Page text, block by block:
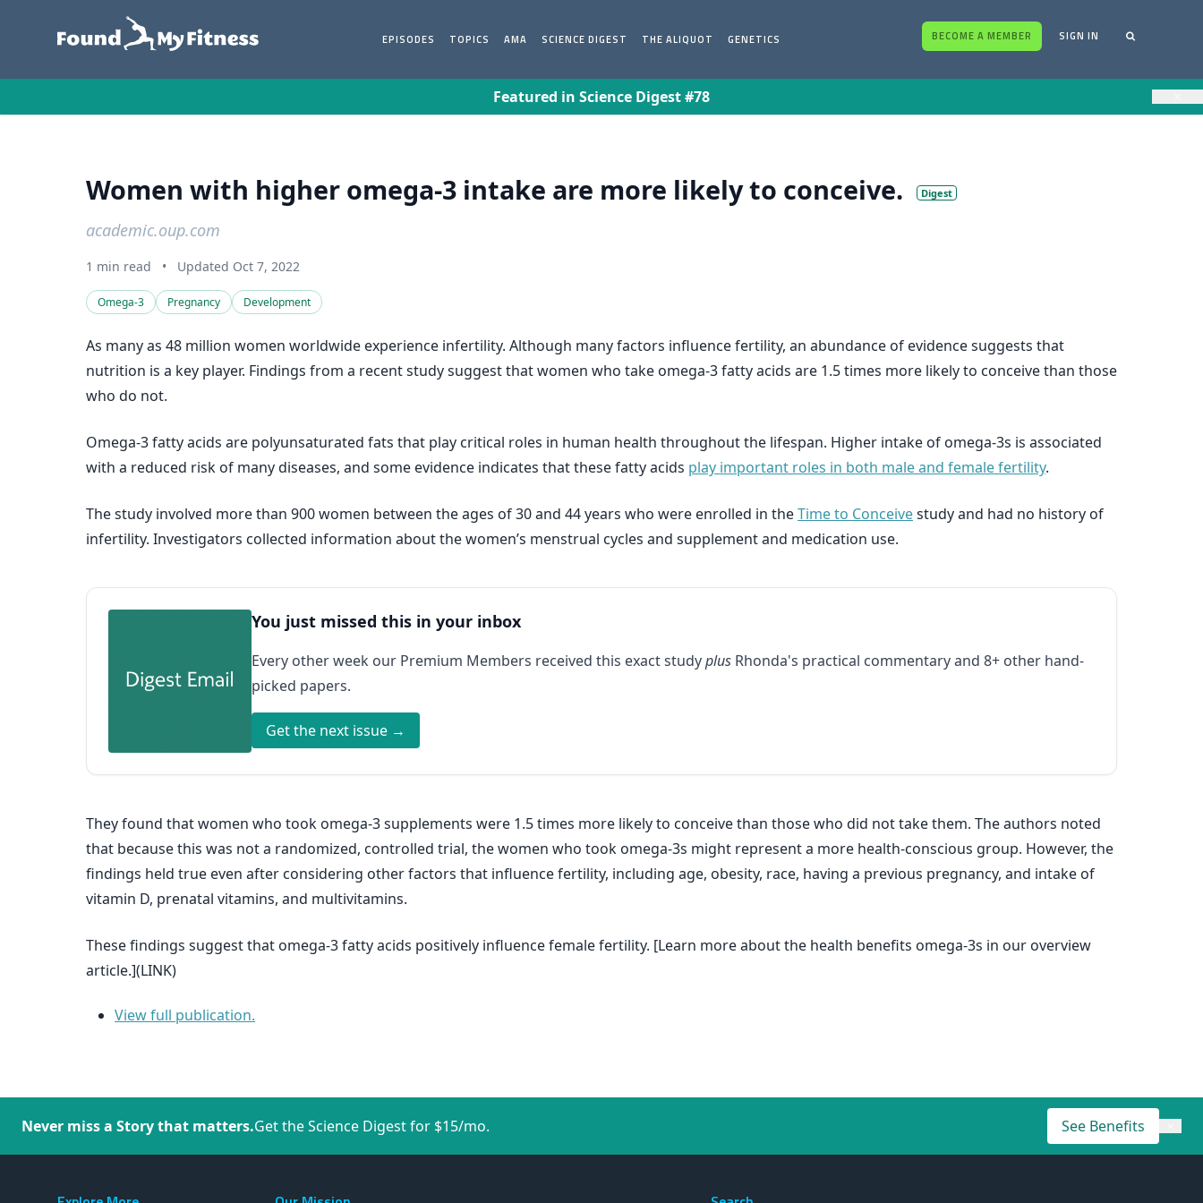
EPISODES TOPICS AMA SCIENCE DIGEST THE ALIQUOT GENETICS BECOME A MEMBER SIGN IN
Featured in Science Digest #78
Women with higher omega-3 intake are more likely to conceive. Digest
academic.oup.com
1 min read • Updated Oct 7, 2022
Omega-3 Pregnancy Development
As many as 48 million women worldwide experience infertility. Although many factors influence fertility, an abundance of evidence suggests that
nutrition is a key player. Findings from a recent study suggest that women who take omega-3 fatty acids are 1.5 times more likely to conceive than those
who do not.
Omega-3 fatty acids are polyunsaturated fats that play critical roles in human health throughout the lifespan. Higher intake of omega-3s is associated
with a reduced risk of many diseases, and some evidence indicates that these fatty acids play important roles in both male and female fertility.
The study involved more than 900 women between the ages of 30 and 44 years who were enrolled in theTime to Conceivestudy and had no history of
infertility. Investigators collected information about the women’s menstrual cycles and supplement and medication use.
You just missed this in your inbox
Every other week our Premium Members received this exact studyplus Rhonda's practical commentary and 8+ other hand-
picked papers.
Get the next issue →
They found that women who took omega-3 supplements were 1.5 times more likely to conceive than those who did not take them. The authors noted
that because this was not a randomized, controlled trial, the women who took omega-3s might represent a more health-conscious group. However, the
findings held true even after considering other factors that influence fertility, including age, obesity, race, having a previous pregnancy, and intake of
vitamin D, prenatal vitamins, and multivitamins.
These findings suggest that omega-3 fatty acids positively influence female fertility. [Learn more about the health benefits omega-3s in our overview
article.](LINK)
View full publication.
Never miss a Story that matters.Get the Science Digest for $15/mo. See Benefits